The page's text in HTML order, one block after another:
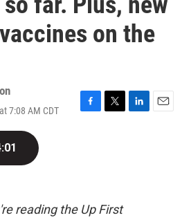
on the
7:08 AM CDT
F
k
T
L
E
reading the Up First